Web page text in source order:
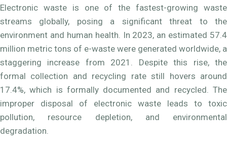
Electronic waste is one of the fastest-growing waste
streams globally, posing a significant threat to the
environment and human health. In 2023, an estimated 57.4
million metric tons of e-waste were generated worldwide, a
staggering increase from 2021. Despite this rise, the
formal collection and recycling rate still hovers around
17.4%, which is formally documented and recycled. The
improper disposal of electronic waste leads to toxic
pollution, resource depletion, and environmental
degradation.